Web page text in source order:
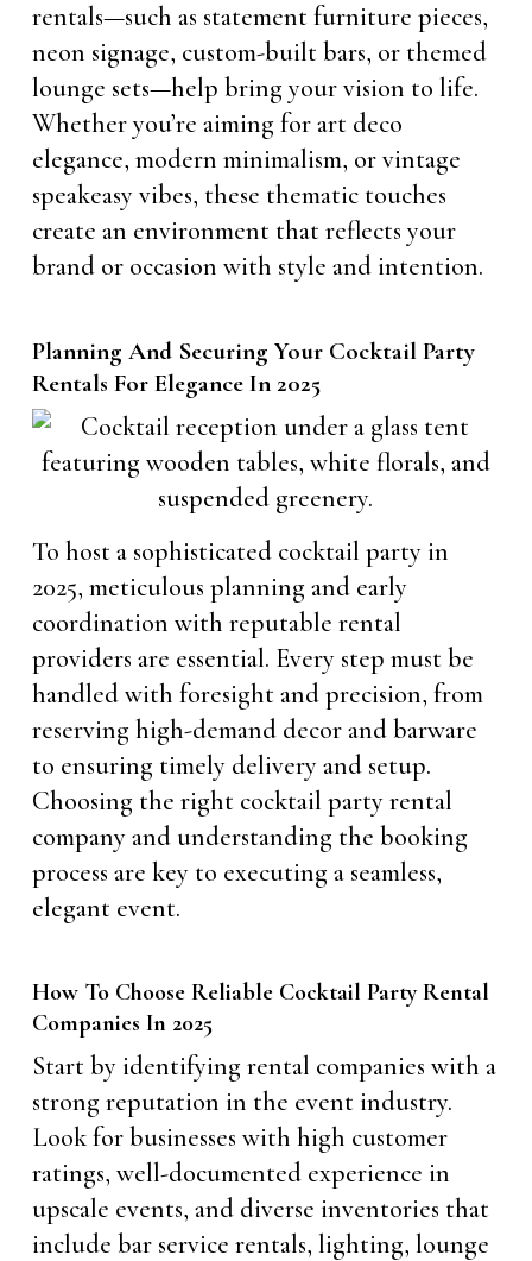
rentals—such as statement furniture pieces,
neon signage, custom-built bars, or themed
lounge sets—help bring your vision to life.
Whether you’re aiming for art deco
elegance, modern minimalism, or vintage
speakeasy vibes, these thematic touches
create an environment that reflects your
brand or occasion with style and intention.
Planning And Securing Your Cocktail Party
Rentals For Elegance In 2025
To host a sophisticated cocktail party in
2025, meticulous planning and early
coordination with reputable rental
providers are essential. Every step must be
handled with foresight and precision, from
reserving high-demand decor and barware
to ensuring timely delivery and setup.
Choosing the right cocktail party rental
company and understanding the booking
process are key to executing a seamless,
elegant event.
How To Choose Reliable Cocktail Party Rental
Companies In 2025
Start by identifying rental companies with a
strong reputation in the event industry.
Look for businesses with high customer
ratings, well-documented experience in
upscale events, and diverse inventories that
include bar service rentals, lighting, lounge